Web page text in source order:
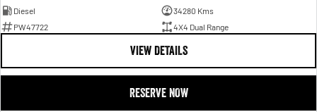
Diesel
34280 Kms
PW47722
4X4 Dual Range
VIEW DETAILS
RESERVE NOW